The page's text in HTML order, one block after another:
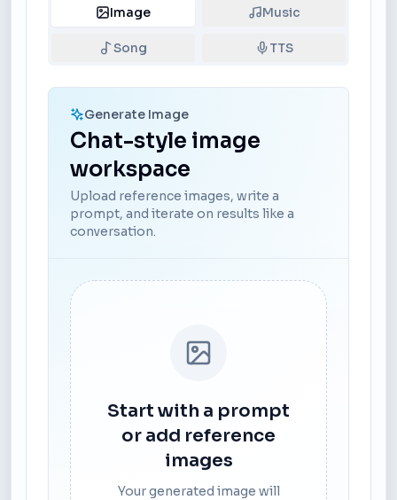
Image Music
Song TTS
Generate Image
Chat-style image
workspace
Upload reference images, write a
prompt, and iterate on results like a
conversation.
Start with a prompt
or add reference
images
Your generated image will